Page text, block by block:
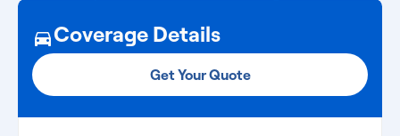
Coverage Details
Get Your Quote